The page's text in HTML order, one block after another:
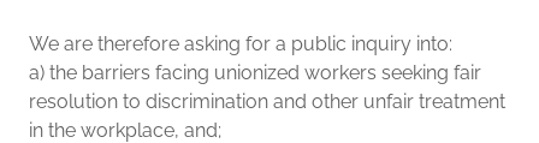
We are therefore asking for a public inquiry into:
a) the barriers facing unionized workers seeking fair
resolution to discrimination and other unfair treatment
in the workplace, and;